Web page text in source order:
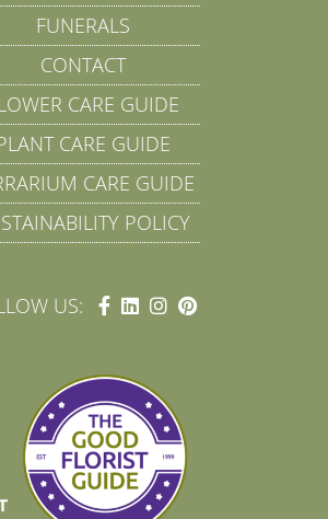
FUNERALS
CONTACT
CARE GUIDE
CARE GUIDE
CARE GUIDE
POLICY
US: